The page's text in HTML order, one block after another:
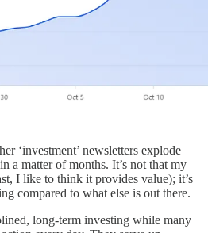
‘investment’ newsletters explode
a matter of months. It’s not that my
I like to think it provides value); it’s
compared to what else is out there.
long-term investing while many